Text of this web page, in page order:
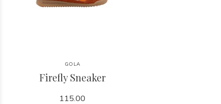
GOLA
Firefly Sneaker
115.00